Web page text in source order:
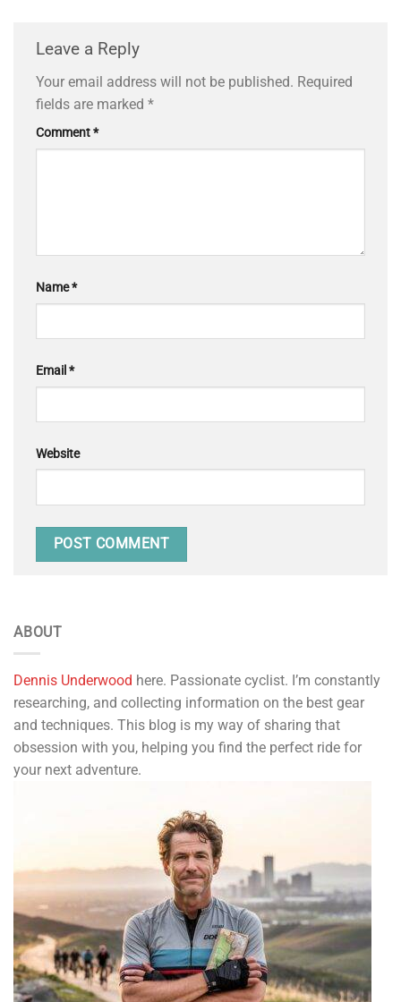
Leave a Reply
Your email address will not be published. Required
fields are marked *
Comment*
Name*
Email *
Website
ABOUT
Dennis Underwood here. Passionate cyclist. I’m constantly
researching, and collecting information on the best gear
and techniques. This blog is my way of sharing that
obsession with you, helping you find the perfect ride for
your next adventure.